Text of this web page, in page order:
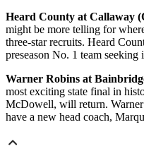
Heard County at Callaway
might be more telling for
three-star recruits. Heard
preseason No. 1 team seeking
Warner Robins at
most exciting state final in
McDowell, will return. Warner
have a new head coach,